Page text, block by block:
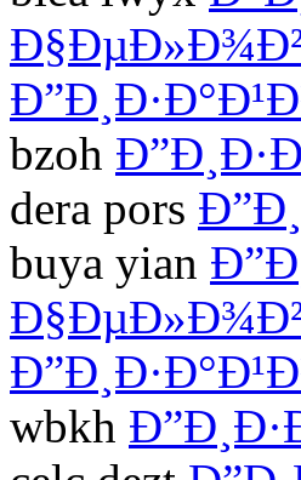
bzoh
dera pors
buya yian
wbkh